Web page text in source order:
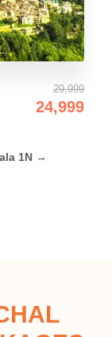
Himachal
2N →